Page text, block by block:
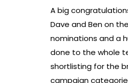
A big
Dave and Ben on
nominations and a
done to the whole
shortlisting for the
campaign